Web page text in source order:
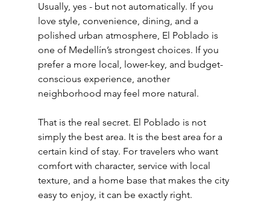
Usually, yes - but not automatically. If you
love style, convenience, dining, and a
polished urban atmosphere, El Poblado is
one of Medellín’s strongest choices. If you
prefer a more local, lower-key, and budget-
conscious experience, another
neighborhood may feel more natural.
That is the real secret. El Poblado is not
simply the best area. It is the best area for a
certain kind of stay. For travelers who want
comfort with character, service with local
texture, and a home base that makes the city
easy to enjoy, it can be exactly right.